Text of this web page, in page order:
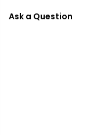
Ask a Question